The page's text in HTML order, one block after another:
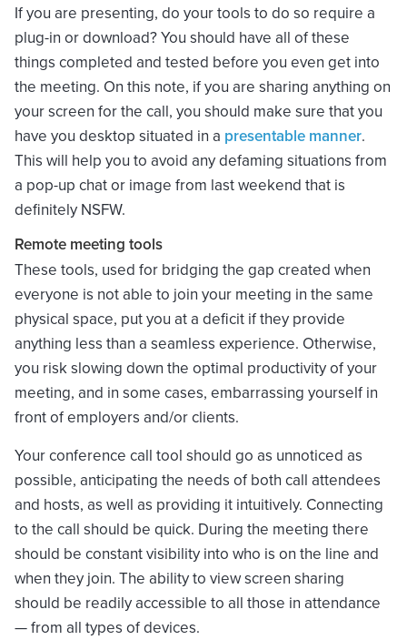
If you are presenting, do your tools to do so require a
plug-in or download? You should have all of these
things completed and tested before you even get into
the meeting. On this note, if you are sharing anything on
your screen for the call, you should make sure that you
have you desktop situated in a presentable manner.
This will help you to avoid any defaming situations from
a pop-up chat or image from last weekend that is
definitely NSFW.
Remote meeting tools
These tools, used for bridging the gap created when
everyone is not able to join your meeting in the same
physical space, put you at a deficit if they provide
anything less than a seamless experience. Otherwise,
you risk slowing down the optimal productivity of your
meeting, and in some cases, embarrassing yourself in
front of employers and/or clients.
Your conference call tool should go as unnoticed as
possible, anticipating the needs of both call attendees
and hosts, as well as providing it intuitively. Connecting
to the call should be quick. During the meeting there
should be constant visibility into who is on the line and
when they join. The ability to view screen sharing
should be readily accessible to all those in attendance
— from all types of devices.